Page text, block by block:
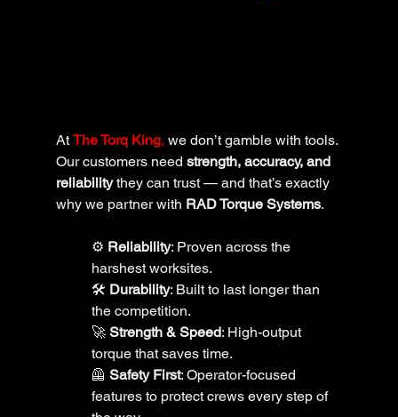
At The Torq King, we don’t gamble with tools.
Our customers need strength, accuracy, and
reliability they can trust — and that’s exactly
why we partner with RAD Torque Systems.
⚙️ Reliability: Proven across the
harshest worksites.
🛠️ Durability: Built to last longer than
the competition.
🚀 Strength & Speed: High-output
torque that saves time.
🦺 Safety First: Operator-focused
features to protect crews every step of